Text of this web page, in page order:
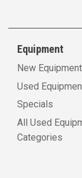
Equipment
New Equipment
Used
Specials
All Used
Categories